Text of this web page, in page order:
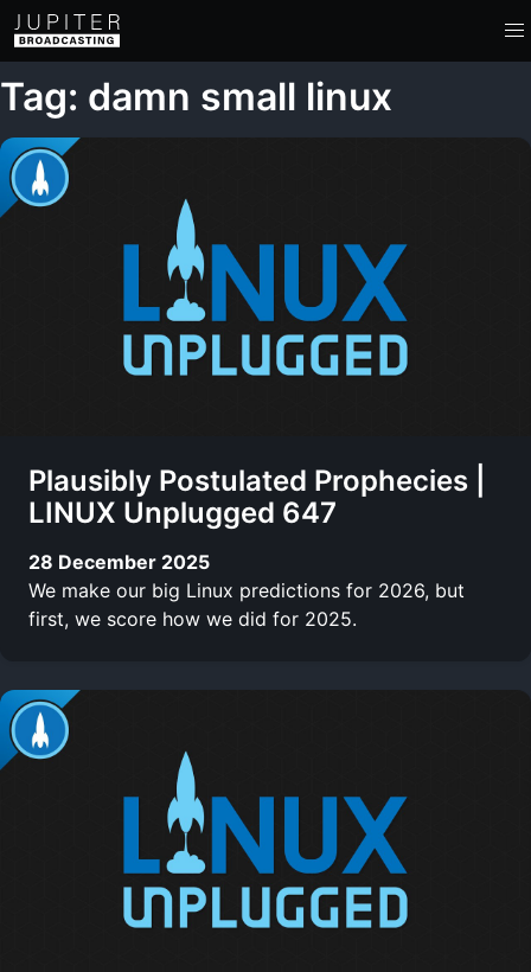
Tag: damn small linux
Plausibly Postulated Prophecies |
LINUX Unplugged 647
28 December 2025
We make our big Linux predictions for 2026, but
first, we score how we did for 2025.